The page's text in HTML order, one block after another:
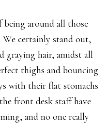
around all those
certainly stand out,
graying hair, amidst all
thighs and bouncing
with their flat stomachs
front desk staff have
and no one really